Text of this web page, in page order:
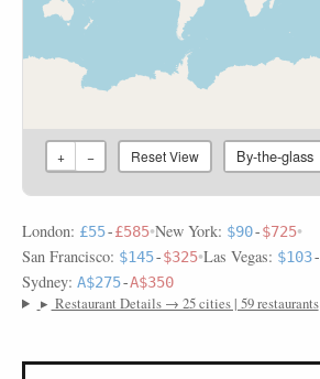
+ − Reset View By-the-glass
London: £55-£585•New York: $90-$725•
San Francisco: $145-$325•Las Vegas: $103-
Sydney: A$275-A$350
▸ Restaurant Details → 25 cities | 59 restaurants